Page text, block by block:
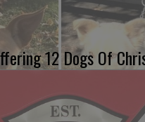
12 Dogs Of